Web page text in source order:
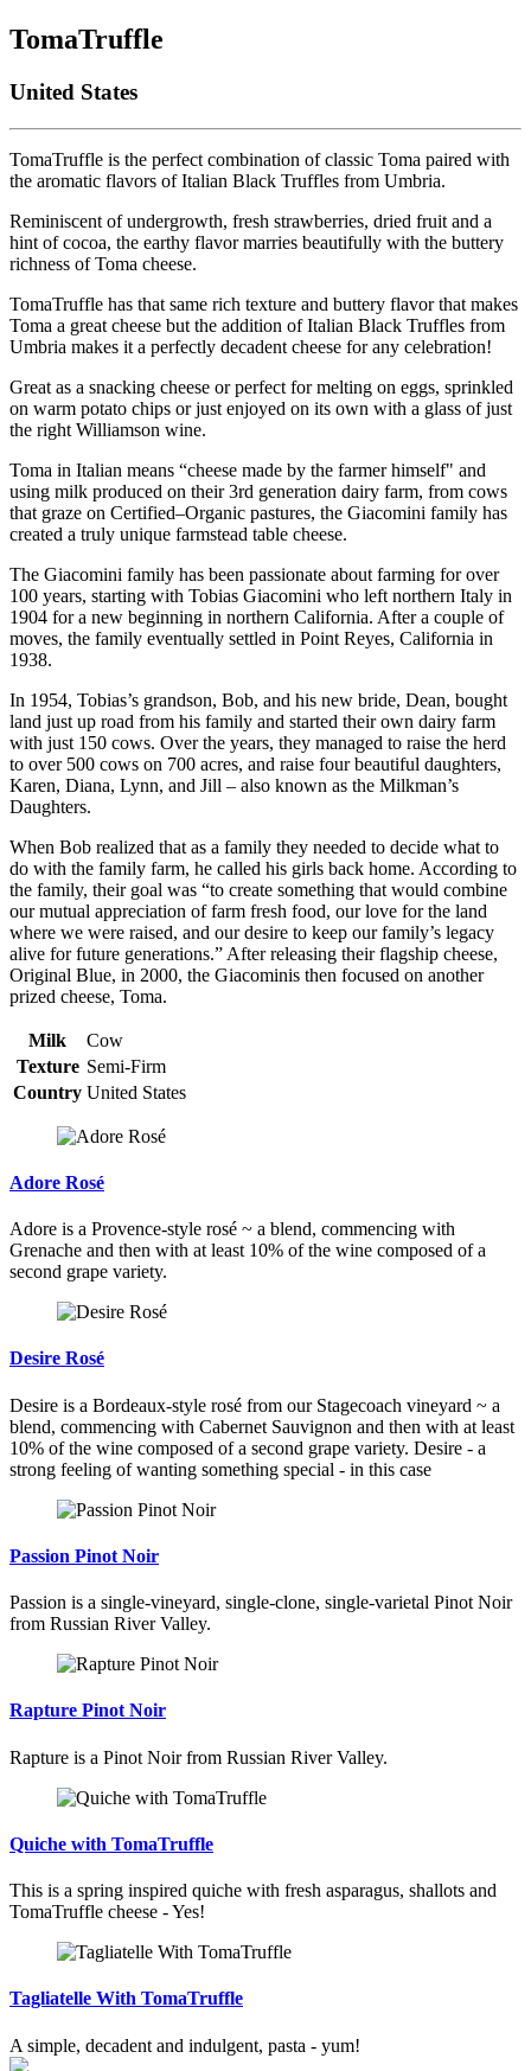
TomaTruffle
United States
TomaTruffle is the perfect combination of classic Toma paired with
the aromatic flavors of Italian Black Truffles from Umbria.
Reminiscent of undergrowth, fresh strawberries, dried fruit and a
hint of cocoa, the earthy flavor marries beautifully with the buttery
richness of Toma cheese.
TomaTruffle has that same rich texture and buttery flavor that makes
Toma a great cheese but the addition of Italian Black Truffles from
Umbria makes it a perfectly decadent cheese for any celebration!
Great as a snacking cheese or perfect for melting on eggs, sprinkled
on warm potato chips or just enjoyed on its own with a glass of just
the right Williamson wine.
Toma in Italian means “cheese made by the farmer himself" and
using milk produced on their 3rd generation dairy farm, from cows
that graze on Certified–Organic pastures, the Giacomini family has
created a truly unique farmstead table cheese.
The Giacomini family has been passionate about farming for over
100 years, starting with Tobias Giacomini who left northern Italy in
1904 for a new beginning in northern California. After a couple of
moves, the family eventually settled in Point Reyes, California in
1938.
In 1954, Tobias’s grandson, Bob, and his new bride, Dean, bought
land just up road from his family and started their own dairy farm
with just 150 cows. Over the years, they managed to raise the herd
to over 500 cows on 700 acres, and raise four beautiful daughters,
Karen, Diana, Lynn, and Jill – also known as the Milkman’s
Daughters.
When Bob realized that as a family they needed to decide what to
do with the family farm, he called his girls back home. According to
the family, their goal was “to create something that would combine
our mutual appreciation of farm fresh food, our love for the land
where we were raised, and our desire to keep our family’s legacy
alive for future generations.” After releasing their flagship cheese,
Original Blue, in 2000, the Giacominis then focused on another
prized cheese, Toma.
Milk
Cow
Texture Semi-Firm
Country United States
Adore Rosé
Adore is a Provence-style rosé ~ a blend, commencing with
Grenache and then with at least 10% of the wine composed of a
second grape variety.
Desire Rosé
Desire is a Bordeaux-style rosé from our Stagecoach vineyard ~ a
blend, commencing with Cabernet Sauvignon and then with at least
10% of the wine composed of a second grape variety. Desire - a
strong feeling of wanting something special - in this case
Passion Pinot Noir
Passion is a single-vineyard, single-clone, single-varietal Pinot Noir
from Russian River Valley.
Rapture Pinot Noir
Rapture is a Pinot Noir from Russian River Valley.
Quiche with TomaTruffle
This is a spring inspired quiche with fresh asparagus, shallots and
TomaTruffle cheese - Yes!
Tagliatelle With TomaTruffle
A simple, decadent and indulgent, pasta - yum!